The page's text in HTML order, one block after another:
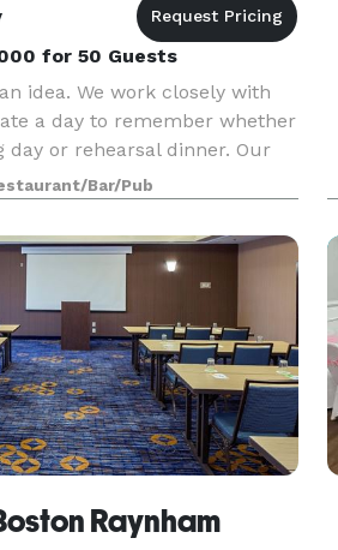
for 50 Guests
idea. We work closely with
a day to remember whether
day or rehearsal dinner. Our
is reserved for wedding
hold your ceremony on site
Bar/Pub
Raynham